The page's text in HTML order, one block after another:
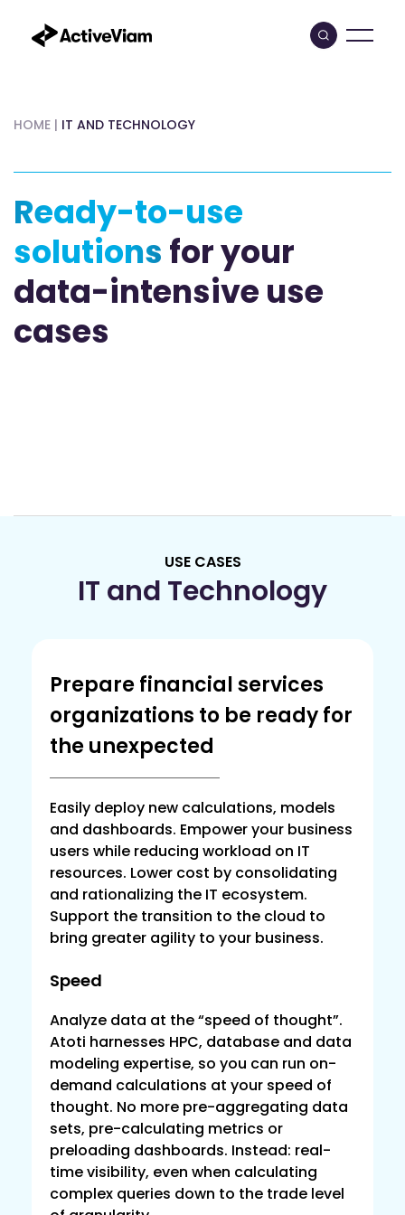
content
HOME | IT AND TECHNOLOGY
Ready-to-use
solutions for your
data-intensive use
cases
USE CASES
IT and Technology
Prepare financial services
organizations to be ready for
the unexpected
Easily deploy new calculations, models
and dashboards. Empower your business
users while reducing workload on IT
resources. Lower cost by consolidating
and rationalizing the IT ecosystem.
Support the transition to the cloud to
bring greater agility to your business.
Speed
Analyze data at the “speed of thought”.
Atoti harnesses HPC, database and data
modeling expertise, so you can run on-
demand calculations at your speed of
thought. No more pre-aggregating data
sets, pre-calculating metrics or
preloading dashboards. Instead: real-
time visibility, even when calculating
complex queries down to the trade level